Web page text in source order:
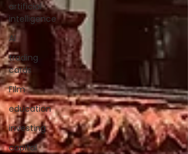
artificial
intelligence
AI
trading
cards
FIlm
education
investing
capital